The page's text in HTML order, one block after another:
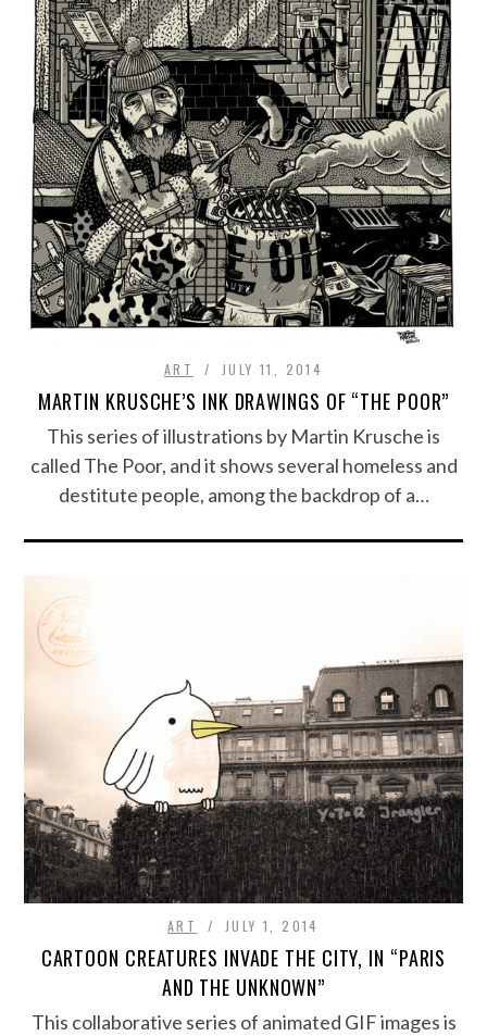
ART JULY 11, 2014
MARTIN KRUSCHE’S INK DRAWINGS OF “THE POOR”
This series of illustrations by Martin Krusche is
called The Poor, and it shows several homeless and
destitute people, among the backdrop of a…
ART JULY 1, 2014
CARTOON CREATURES INVADE THE CITY, IN “PARIS
AND THE UNKNOWN”
This collaborative series of animated GIF images is